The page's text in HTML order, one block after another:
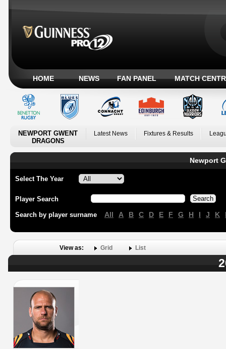
HOME NEWS FAN PANEL MATCH
NEWPORT GWENT
DRAGONS
Latest News Fixtures & Results
Newport
Select The Year
Player Search
Search by player surname All A B C D E F G H I J K
View as: Grid List